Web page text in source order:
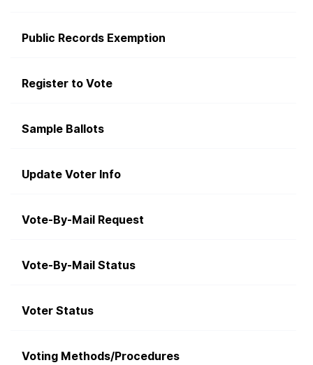
Public Records Exemption
Register to Vote
Sample Ballots
Update Voter Info
Vote-By-Mail Request
Vote-By-Mail Status
Voter Status
Voting Methods/Procedures